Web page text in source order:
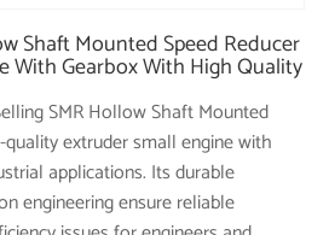
Shaft Mounted Speed Reducer
With Gearbox With High Quality
SMR Hollow Shaft Mounted
extruder small engine with
applications. Its durable
engineering ensure reliable